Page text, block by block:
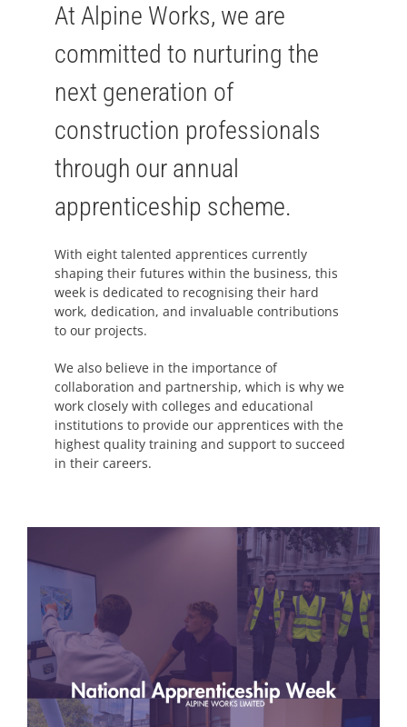
At Alpine Works, we are
committed to nurturing the
next generation of
construction professionals
through our annual
apprenticeship scheme.
With eight talented apprentices currently
shaping their futures within the business, this
week is dedicated to recognising their hard
work, dedication, and invaluable contributions
to our projects.
We also believe in the importance of
collaboration and partnership, which is why we
work closely with colleges and educational
institutions to provide our apprentices with the
highest quality training and support to succeed
in their careers.